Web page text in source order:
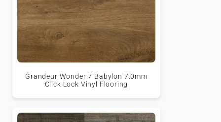
Grandeur Wonder 7 Babylon 7.0mm
Click Lock Vinyl Flooring